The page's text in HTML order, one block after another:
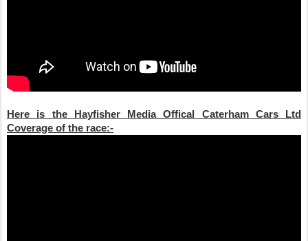
Here is the Hayfisher Media Offical Caterham Cars Ltd
Coverage of the race:-